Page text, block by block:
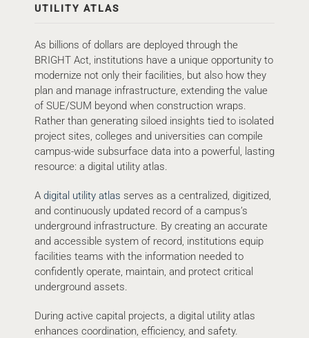
UTILITY ATLAS
As billions of dollars are deployed through the
BRIGHT Act, institutions have a unique opportunity to
modernize not only their facilities, but also how they
plan and manage infrastructure, extending the value
of SUE/SUM beyond when construction wraps.
Rather than generating siloed insights tied to isolated
project sites, colleges and universities can compile
campus-wide subsurface data into a powerful, lasting
resource: a digital utility atlas.
A digital utility atlas serves as a centralized, digitized,
and continuously updated record of a campus’s
underground infrastructure. By creating an accurate
and accessible system of record, institutions equip
facilities teams with the information needed to
confidently operate, maintain, and protect critical
underground assets.
During active capital projects, a digital utility atlas
enhances coordination, efficiency, and safety.